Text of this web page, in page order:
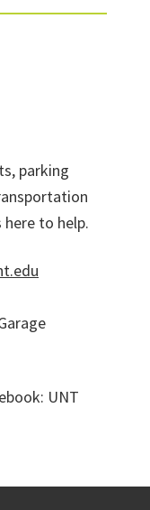
parking
to help.
UNT